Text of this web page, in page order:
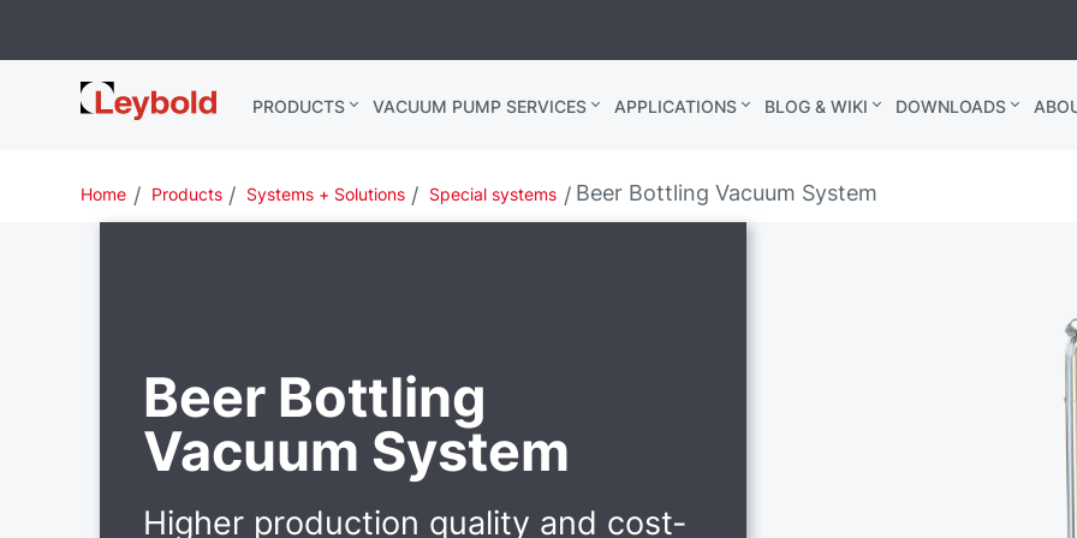
Leybold
Global
PRODUCTS VACUUM PUMP SERVICES APPLICATIONS BLOG & WIKI DOWNLOADS
Home Products Systems + Solutions Special systems Beer Bottling Vacuum System
Beer Bottling
Vacuum System
Higher production quality and cost-